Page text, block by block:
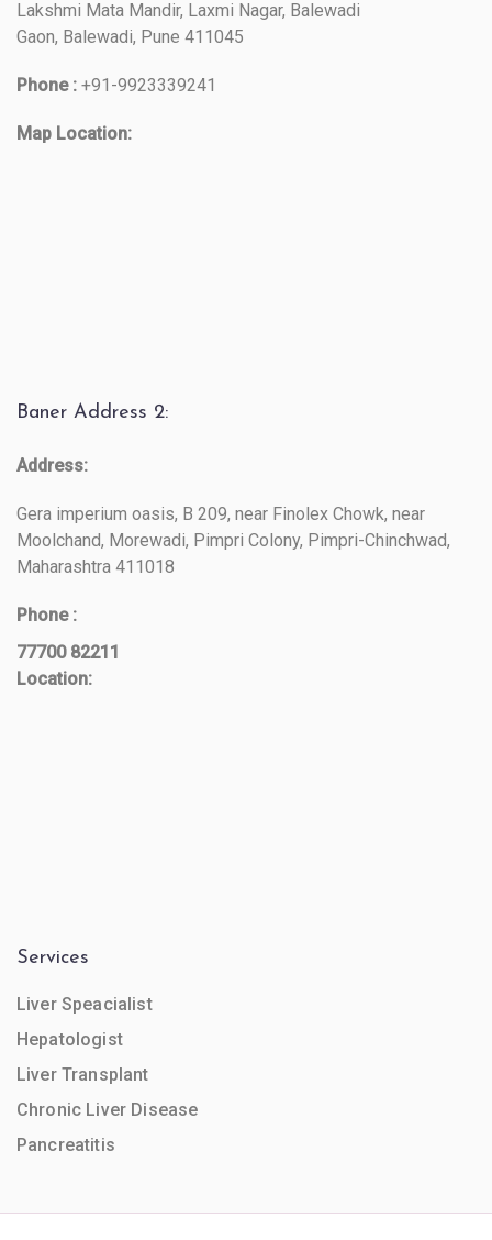
Lakshmi Mata Mandir, Laxmi Nagar, Balewadi
Gaon, Balewadi, Pune 411045
Phone : +91-9923339241
Map Location:
Baner Address 2:
Address:
Gera imperium oasis, B 209, near Finolex Chowk, near
Moolchand, Morewadi, Pimpri Colony, Pimpri-Chinchwad,
Maharashtra 411018
Phone :
77700 82211
Location:
Services
Liver Speacialist
Hepatologist
Liver Transplant
Chronic Liver Disease
Pancreatitis